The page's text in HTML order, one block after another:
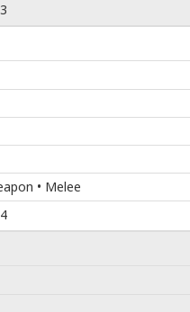
• Melee